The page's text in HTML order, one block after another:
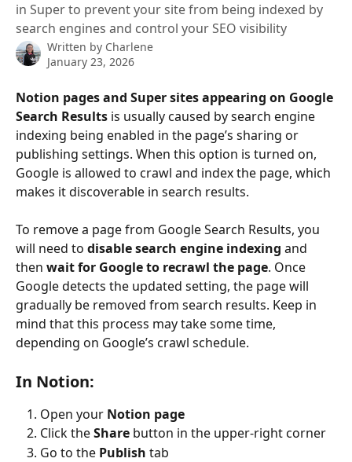
in Super to prevent your site from being indexed by
search engines and control your SEO visibility
Written by Charlene
January 23, 2026
Notion pages and Super sites appearing on Google
Search Results is usually caused by search engine
indexing being enabled in the page’s sharing or
publishing settings. When this option is turned on,
Google is allowed to crawl and index the page, which
makes it discoverable in search results.
To remove a page from Google Search Results, you
will need to disable search engine indexing and
then wait for Google to recrawl the page. Once
Google detects the updated setting, the page will
gradually be removed from search results. Keep in
mind that this process may take some time,
depending on Google’s crawl schedule.
In Notion:
Open your Notion page
Click the Share button in the upper-right corner
Go to the Publish tab